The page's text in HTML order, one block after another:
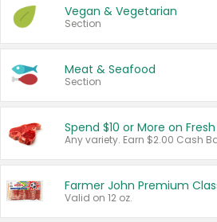
Vegan & Vegetarian
Section
Meat & Seafood
Section
Spend $10 or More on
Farmer John Premium
Valid on 12 oz.